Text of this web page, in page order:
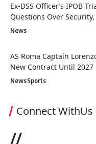
Ex-DSS Officer’s IPOB
Questions Over
News
AS Roma Captain
New Contract Until 2027
NewsSports
Connect WithUs